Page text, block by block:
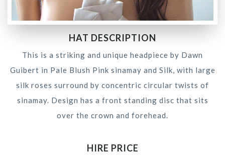
HAT DESCRIPTION
This is a striking and unique headpiece by Dawn
Guibert in Pale Blush Pink sinamay and Silk, with large
silk roses surround by concentric circular twists of
sinamay. Design has a front standing disc that sits
over the crown and forehead.
HIRE PRICE